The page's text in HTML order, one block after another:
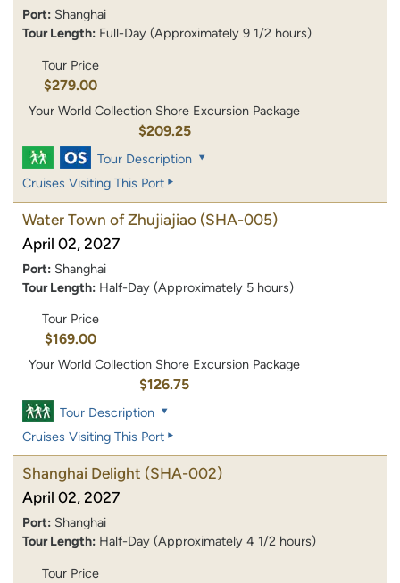
Port: Shanghai
Tour Length: Full-Day (Approximately 9 1/2 hours)
Tour Price
$279.00
Your World Collection Shore Excursion Package
$209.25
Tour Description
Cruises Visiting This Port
Water Town of Zhujiajiao (SHA-005)
April 02, 2027
Port: Shanghai
Tour Length: Half-Day (Approximately 5 hours)
Tour Price
$169.00
Your World Collection Shore Excursion Package
$126.75
Tour Description
Cruises Visiting This Port
Shanghai Delight (SHA-002)
April 02, 2027
Port: Shanghai
Tour Length: Half-Day (Approximately 4 1/2 hours)
Tour Price